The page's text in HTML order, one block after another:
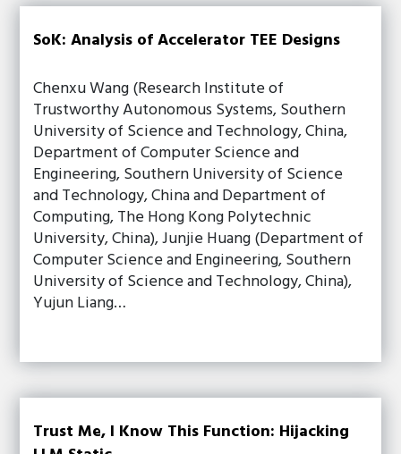
SoK: Analysis of Accelerator TEE Designs
Chenxu Wang (Research Institute of
Trustworthy Autonomous Systems, Southern
University of Science and Technology, China,
Department of Computer Science and
Engineering, Southern University of Science
and Technology, China and Department of
Computing, The Hong Kong Polytechnic
University, China), Junjie Huang (Department of
Computer Science and Engineering, Southern
University of Science and Technology, China),
Yujun Liang…
Trust Me, I Know This Function: Hijacking